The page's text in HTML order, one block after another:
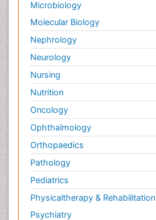
Microbiology
Molecular Biology
Nephrology
Neurology
Nursing
Nutrition
Oncology
Ophthalmology
Orthopaedics
Pathology
Pediatrics
Physicaltherapy & Rehabilitation
Psychiatry